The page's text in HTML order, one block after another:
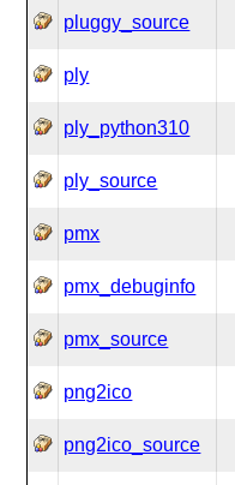
pluggy_source
ply
ply_python310
ply_source
pmx
pmx_debuginfo
pmx_source
png2ico
png2ico_source